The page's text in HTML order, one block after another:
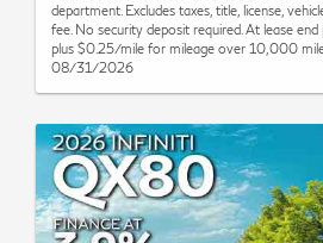
department. Excludes taxes, title, license,
fee. No security deposit required. At lease
plus $0.25/mile for mileage over 10,000
08/31/2026